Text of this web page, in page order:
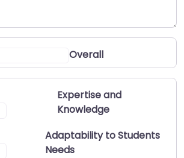
Overall
Expertise and
Knowledge
Adaptability to Students
Needs